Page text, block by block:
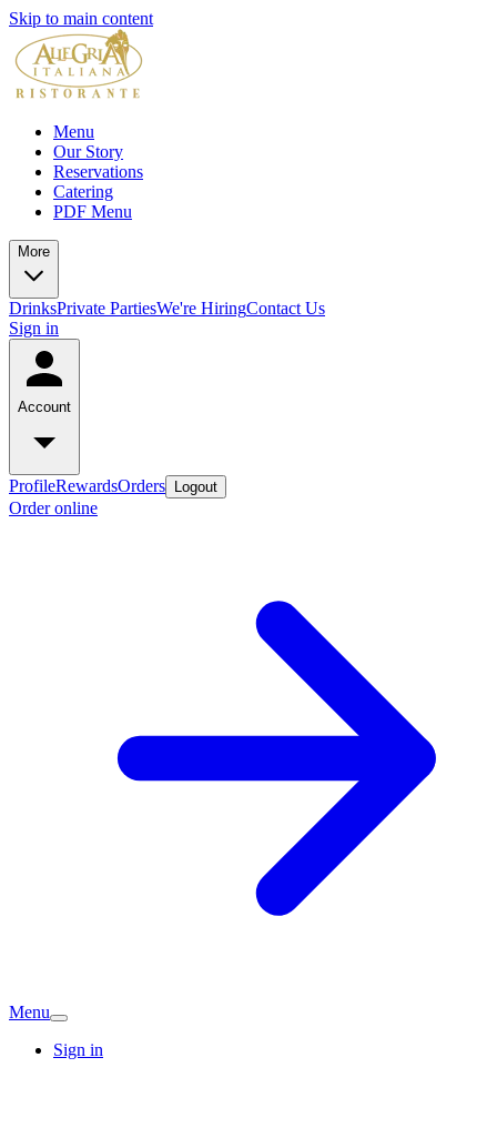
Skip to main content
Menu
Our Story
Reservations
Catering
PDF Menu
More
DrinksPrivate PartiesWe're HiringContact Us
Sign in
Account
ProfileRewardsOrders Logout
Order online
Menu
Sign in